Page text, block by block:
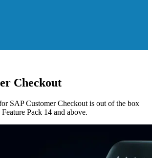
Checkout
SAP Customer Checkout is out of the box
Pack 14 and above.